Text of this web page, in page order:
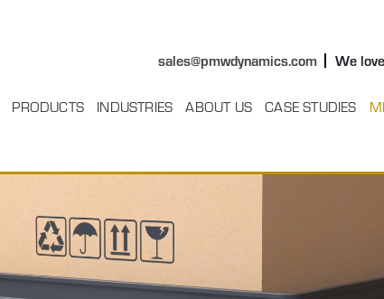
sales@pmwdynamics.com We
PRODUCTS INDUSTRIES ABOUT US CASE STUDIES